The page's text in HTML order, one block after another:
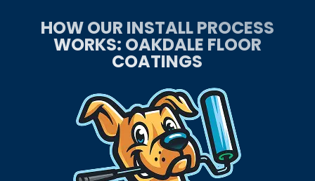
HOW OUR INSTALL PROCESS
WORKS: OAKDALE FLOOR
COATINGS